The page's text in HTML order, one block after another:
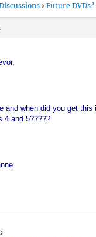
› Future DVDs?
and when did you get this
4 and 5?????